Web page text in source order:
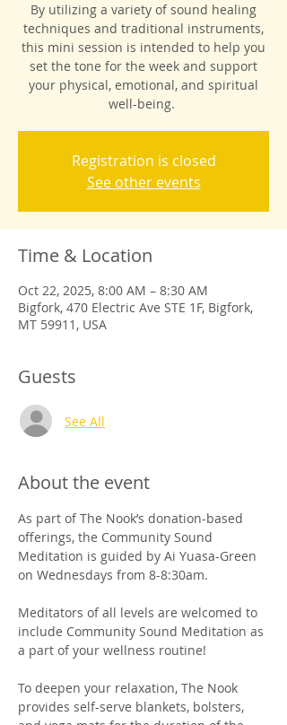
By utilizing a variety of sound healing
techniques and traditional instruments,
this mini session is intended to help you
set the tone for the week and support
your physical, emotional, and spiritual
well-being.
Registration is closed
See other events
Time & Location
Oct 22, 2025, 8:00 AM – 8:30 AM
Bigfork, 470 Electric Ave STE 1F, Bigfork,
MT 59911, USA
Guests
See All
About the event
As part of The Nook’s donation-based
offerings, the Community Sound
Meditation is guided by Ai Yuasa-Green
on Wednesdays from 8-8:30am.
Meditators of all levels are welcomed to
include Community Sound Meditation as
a part of your wellness routine!
To deepen your relaxation, The Nook
provides self-serve blankets, bolsters,